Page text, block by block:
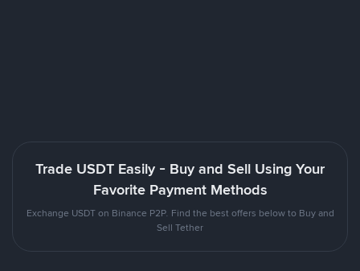
Trade USDT Easily - Buy and Sell Using Your
Favorite Payment Methods
Exchange USDT on Binance P2P. Find the best offers below to Buy and
Sell Tether